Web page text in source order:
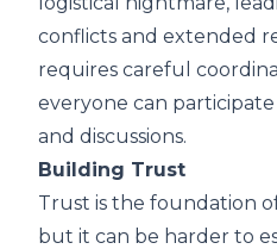
conflicts and extended
requires careful
everyone can
and discussions.
Building Trust
Trust is the foundation
but it can be harder to